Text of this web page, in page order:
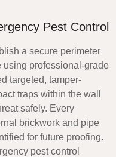
Pest Control
a secure perimeter
using professional-grade
targeted, tamper-
traps within the wall
safely. Every
brickwork and pipe
for future proofing.
pest control